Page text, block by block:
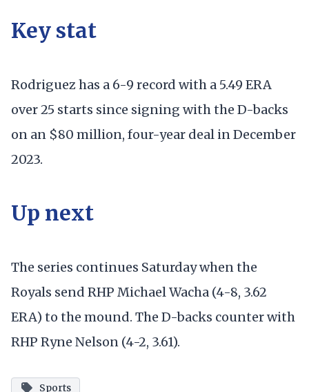
Key stat
Rodriguez has a 6-9 record with a 5.49 ERA
over 25 starts since signing with the D-backs
on an $80 million, four-year deal in December
2023.
Up next
The series continues Saturday when the
Royals send RHP Michael Wacha (4-8, 3.62
ERA) to the mound. The D-backs counter with
RHP Ryne Nelson (4-2, 3.61).
Sports